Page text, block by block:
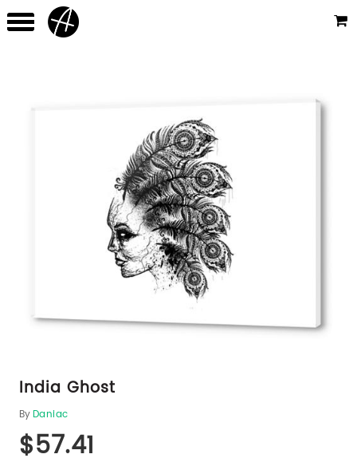
India Ghost
ByDaniac
$57.41